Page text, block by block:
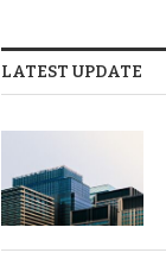
LATEST UPDATE